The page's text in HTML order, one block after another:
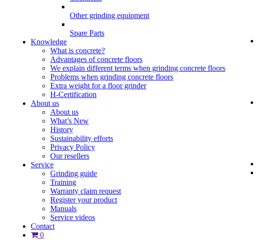
Other grinding equipment
Spare Parts
Knowledge
What is concrete?
Advantages of concrete floors
We explain different terms when grinding concrete floors
Problems when grinding concrete floors
Extra weight for a floor grinder
H-Certification
About us
About us
What’s New
History
Sustainability efforts
Privacy Policy
Our resellers
Service
Grinding guide
Training
Warranty claim request
Register your product
Manuals
Service videos
Contact
0